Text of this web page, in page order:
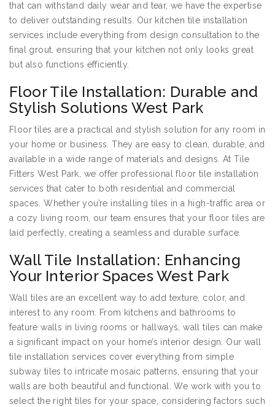
that can withstand daily wear and tear, we have the expertise
to deliver outstanding results. Our kitchen tile installation
services include everything from design consultation to the
final grout, ensuring that your kitchen not only looks great
but also functions efficiently.
Floor Tile Installation: Durable and
Stylish Solutions West Park
Floor tiles are a practical and stylish solution for any room in
your home or business. They are easy to clean, durable, and
available in a wide range of materials and designs. At Tile
Fitters West Park, we offer professional floor tile installation
services that cater to both residential and commercial
spaces. Whether you’re installing tiles in a high-traffic area or
a cozy living room, our team ensures that your floor tiles are
laid perfectly, creating a seamless and durable surface.
Wall Tile Installation: Enhancing
Your Interior Spaces West Park
Wall tiles are an excellent way to add texture, color, and
interest to any room. From kitchens and bathrooms to
feature walls in living rooms or hallways, wall tiles can make
a significant impact on your home’s interior design. Our wall
tile installation services cover everything from simple
subway tiles to intricate mosaic patterns, ensuring that your
walls are both beautiful and functional. We work with you to
select the right tiles for your space, considering factors such